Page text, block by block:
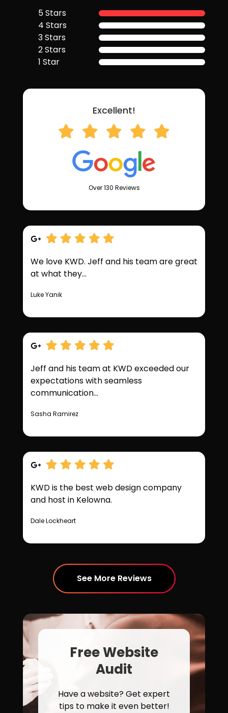
5 Stars
4 Stars
3 Stars
2 Stars
1 Star
Excellent!
Over 130 Reviews
We love KWD. Jeff and his team are great
at what they...
Luke Yanik
Jeff and his team at KWD exceeded our
expectations with seamless
communication...
Sasha Ramirez
KWD is the best web design company
and host in Kelowna.
Dale Lockheart
See More Reviews
Free Website
Audit
Have a website? Get expert
tips to make it even better!